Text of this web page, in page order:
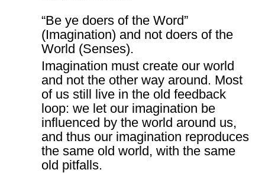
“Be ye doers of the Word”
(Imagination) and not doers of the
World (Senses).
Imagination must create our world
and not the other way around. Most
of us still live in the old feedback
loop: we let our imagination be
influenced by the world around us,
and thus our imagination reproduces
the same old world, with the same
old pitfalls.